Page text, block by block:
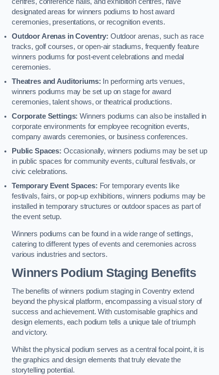
designated areas for winners podiums to host award
ceremonies, presentations, or recognition events.
Outdoor Arenas in Coventry: Outdoor arenas, such as race
tracks, golf courses, or open-air stadiums, frequently feature
winners podiums for post-event celebrations and medal
ceremonies.
Theatres and Auditoriums: In performing arts venues,
winners podiums may be set up on stage for award
ceremonies, talent shows, or theatrical productions.
Corporate Settings: Winners podiums can also be installed in
corporate environments for employee recognition events,
company awards ceremonies, or business conferences.
Public Spaces: Occasionally, winners podiums may be set up
in public spaces for community events, cultural festivals, or
civic celebrations.
Temporary Event Spaces: For temporary events like
festivals, fairs, or pop-up exhibitions, winners podiums may be
installed in temporary structures or outdoor spaces as part of
the event setup.
Winners podiums can be found in a wide range of settings,
catering to different types of events and ceremonies across
various industries and sectors.
Winners Podium Staging Benefits
The benefits of winners podium staging in Coventry extend
beyond the physical platform, encompassing a visual story of
success and achievement. With customisable graphics and
design elements, each podium tells a unique tale of triumph
and victory.
Whilst the physical podium serves as a central focal point, it is
the graphics and design elements that truly elevate the
storytelling potential.